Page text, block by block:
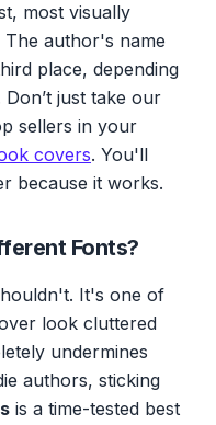
most visually
The author's name
place, depending
just take our
sellers in your
covers. You'll
because it works.
Fonts?
It's one of
look cluttered
undermines
authors, sticking
is a time-tested best